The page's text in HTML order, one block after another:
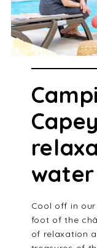
water
Cool off in
foot of the
of relaxation